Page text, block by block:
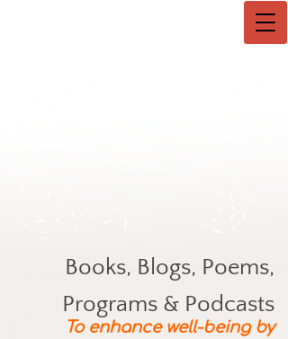
Books, Blogs, Poems,
Programs & Podcasts
To enhance well-being by